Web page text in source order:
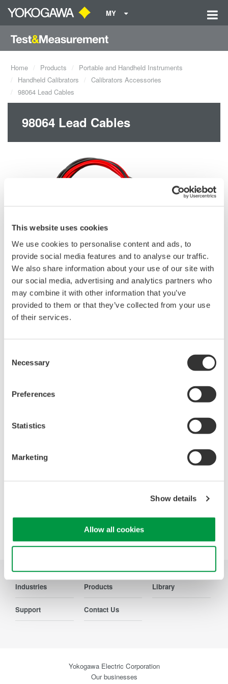
This website uses cookies
We use cookies to personalise content and ads, to
provide social media features and to analyse our traffic.
We also share information about your use of our site with
our social media, advertising and analytics partners who
may combine it with other information that you’ve
provided to them or that they’ve collected from your use
of their services.
Selection
Necessary
Preferences
Statistics
Marketing
Show details
Allow all cookies
MY
Home Products
Portable and Handheld Instruments
Handheld Calibrators
Calibrators Accessories
98064 Lead Cables
98064 Lead Cables
Alligator clip, CAT I, for controlsignal only (under 70 V)One set
Request a Quote Technical Support
Looking for more information on our people,
Precision Making
Industries Products Library
Support Contact Us
Yokogawa Electric Corporation
Our businesses